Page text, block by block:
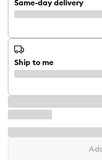
Same-day delivery
Ship to me